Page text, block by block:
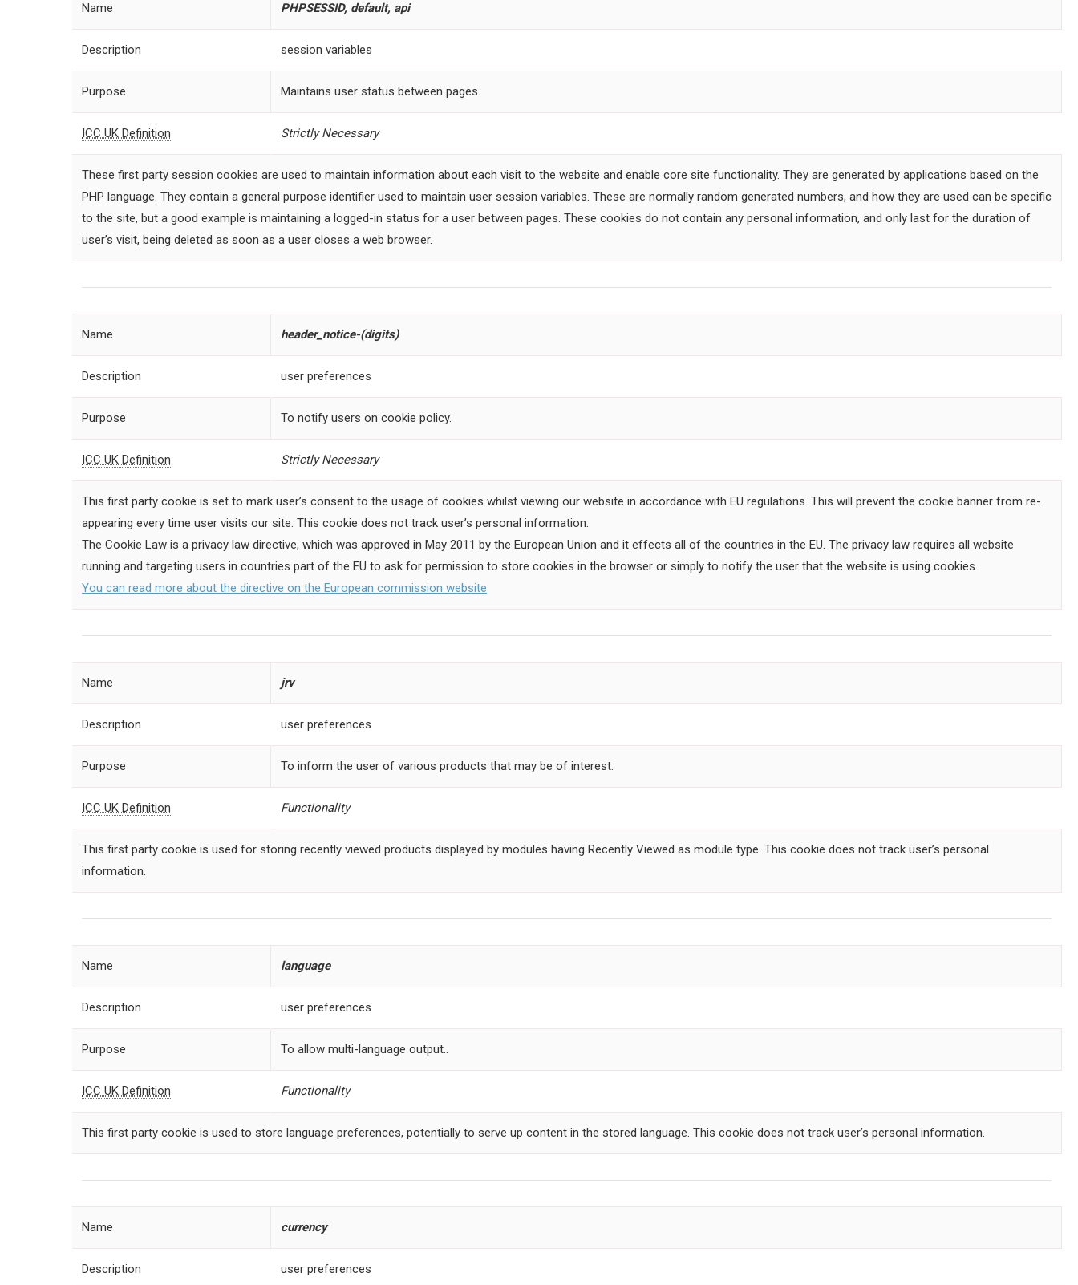
Name PHPSESSID, default, api
Description session variables
Purpose Maintains user status between pages.
ICC UK Definition StrictlyNecessary
These first party session cookies are used to maintain information about each visit to the website and enable core site functionality. They are generated by applications based on the
PHP language. They contain a general purpose identifier used to maintain user session variables. These are normally random generated numbers, and how they are used can be specific
to the site, but a good example is maintaining a logged-in status for a user between pages. These cookies do not contain any personal information, and only last for the duration of
user’s visit, being deleted as soon as a user closes a web browser.
Name header_notice-(digits)
Description user preferences
Purpose To notify users on cookie policy.
ICC UK Definition StrictlyNecessary
This first party cookie is set to mark user’s consent to the usage of cookies whilst viewing our website in accordance with EU regulations. This will prevent the cookie banner from re-
appearing every time user visits our site. This cookie does not track user’s personal information.
The Cookie Law is a privacy law directive, which was approved in May 2011 by the European Union and it effects all of the countries in the EU. The privacy law requires all website
running and targeting users in countries part of the EU to ask for permission to store cookies in the browser or simply to notify the user that the website is using cookies.
You can read more about the directive on the European commission website
Name jrv
Description user preferences
Purpose To inform the user of various products that may be of interest.
ICC UK Definition Functionality
This first party cookie is used for storing recently viewed products displayed by modules having Recently Viewed as module type. This cookie does not track user’s personal
information.
Name language
Description user preferences
Purpose To allow multi-language output..
ICC UK Definition Functionality
This first party cookie is used to store language preferences, potentially to serve up content in the stored language. This cookie does not track user’s personal information.
Name currency
Description user preferences